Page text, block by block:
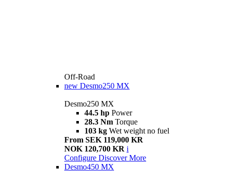
Off-Road
new Desmo250 MX
Desmo250 MX
44.5 hp Power
28.3 Nm Torque
103 kg Wet weight no fuel
From SEK 119,000 KR
NOK 120,700 KR i
Configure Discover More
Desmo450 MX